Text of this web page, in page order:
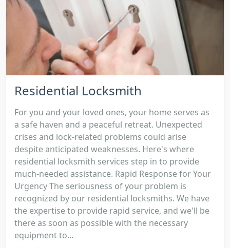
Residential Locksmith
For you and your loved ones, your home serves as
a safe haven and a peaceful retreat. Unexpected
crises and lock-related problems could arise
despite anticipated weaknesses. Here's where
residential locksmith services step in to provide
much-needed assistance. Rapid Response for Your
Urgency The seriousness of your problem is
recognized by our residential locksmiths. We have
the expertise to provide rapid service, and we'll be
there as soon as possible with the necessary
equipment to...